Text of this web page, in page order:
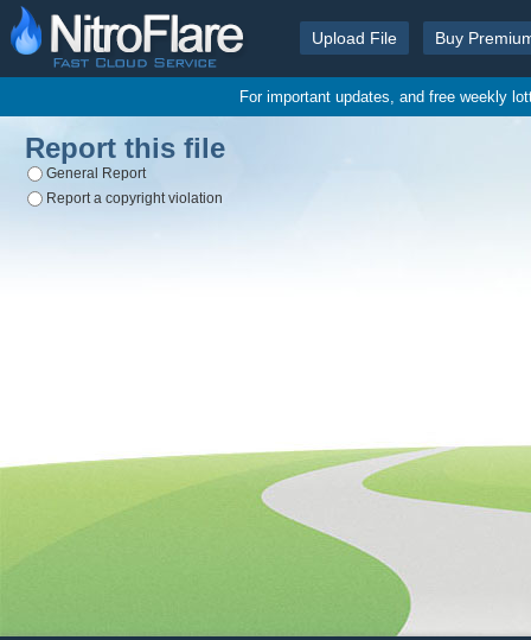
Upload File Buy
For important updates, and free weekly
Report this file
General Report
Report a copyright violation